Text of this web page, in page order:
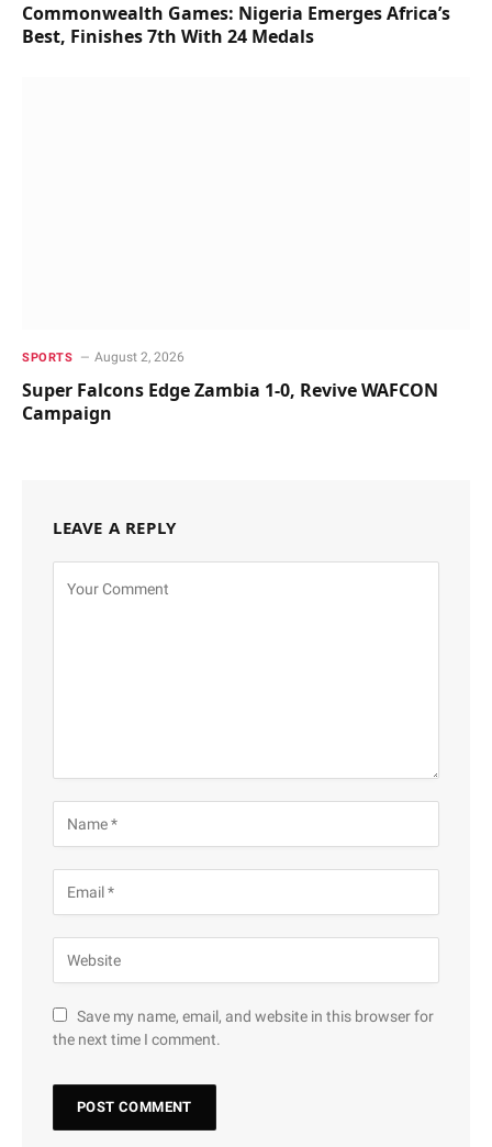
Commonwealth Games: Nigeria Emerges Africa’s
Best, Finishes 7th With 24 Medals
SPORTS August 2, 2026
Super Falcons Edge Zambia 1-0, Revive WAFCON
Campaign
LEAVE A REPLY
Save my name, email, and website in this browser for
the next time I comment.